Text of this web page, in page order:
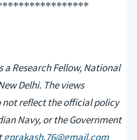
a Research Fellow, National
Delhi. The views
not reflect the official policy
Navy, or the Government
gprakash.76@gmail.com